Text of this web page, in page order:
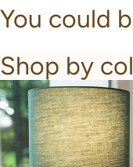
You could
Shop by
New Arrivals